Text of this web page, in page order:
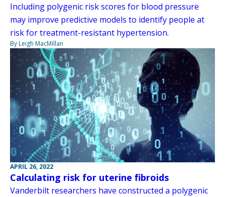
Including polygenic risk scores for blood pressure
may improve predictive models to identify people at
risk for treatment-resistant hypertension.
By Leigh MacMillan
APRIL 26, 2022
Calculating risk for uterine fibroids
Vanderbilt researchers have constructed a polygenic